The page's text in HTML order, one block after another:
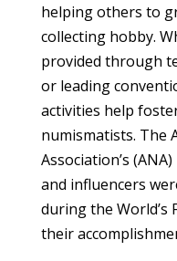
helping others to
collecting hobby.
provided through
or leading
activities help
numismatists. The
Association’s
and influencers
during the World’s
their